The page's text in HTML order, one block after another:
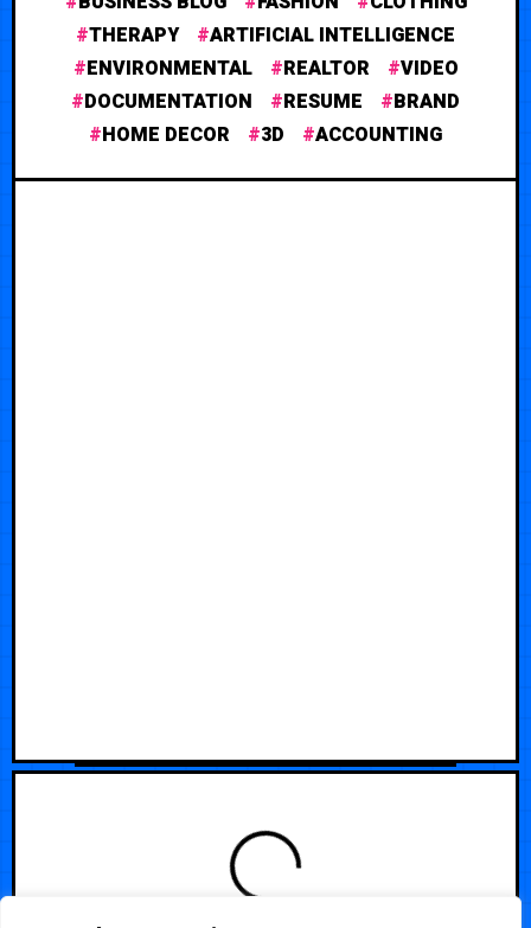
THERAPY
ARTIFICIAL INTELLIGENCE
ENVIRONMENTAL
REALTOR
VIDEO
DOCUMENTATION
RESUME
BRAND
HOME DECOR
3D ACCOUNTING